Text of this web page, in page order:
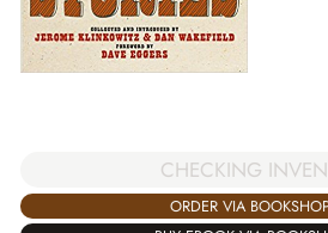
CHECKING
ORDER VIA